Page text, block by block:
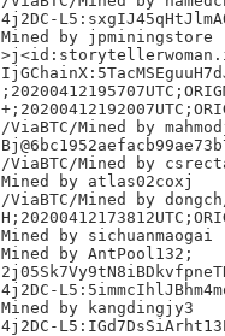
4j2DC-
Mined by jpminingstore
/ViaBTC/Mined by
/ViaBTC/Mined by
Mined by atlas02coxj
/ViaBTC/Mined by
Mined by sichuanmaogai
Mined by AntPool132;
4j2DC-
Mined by kangdingjy3
4j2DC-